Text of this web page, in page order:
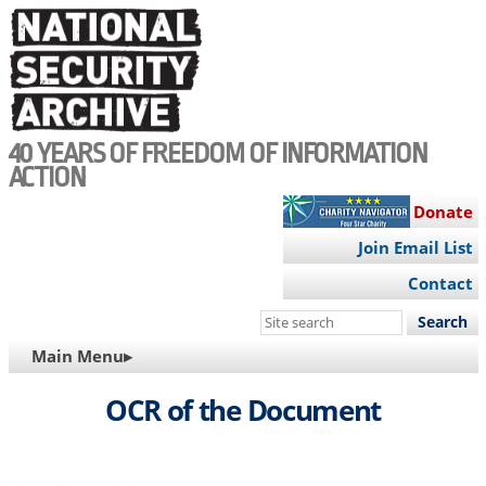
Skip
to
main
content
40 YEARS OF FREEDOM OF INFORMATION
ACTION
Donate
Join Email List
Contact
Search
site
MAIN
NAVIGATION
Main Menu▸
OCR of the Document